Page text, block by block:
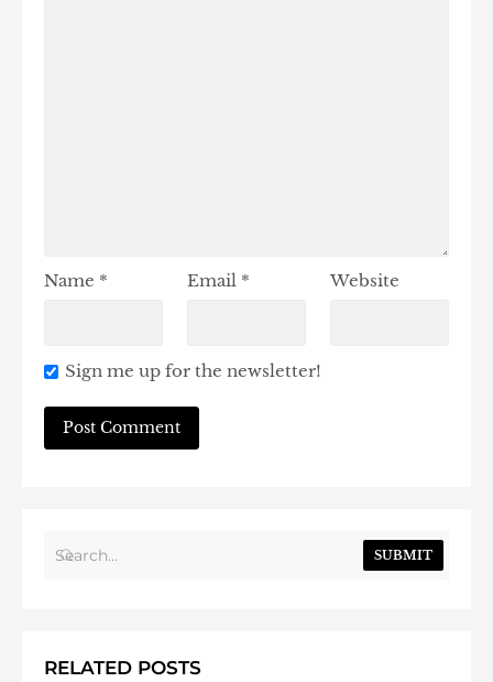
Name * Email * Website
Sign me up for the newsletter!
SUBMIT
RELATED POSTS